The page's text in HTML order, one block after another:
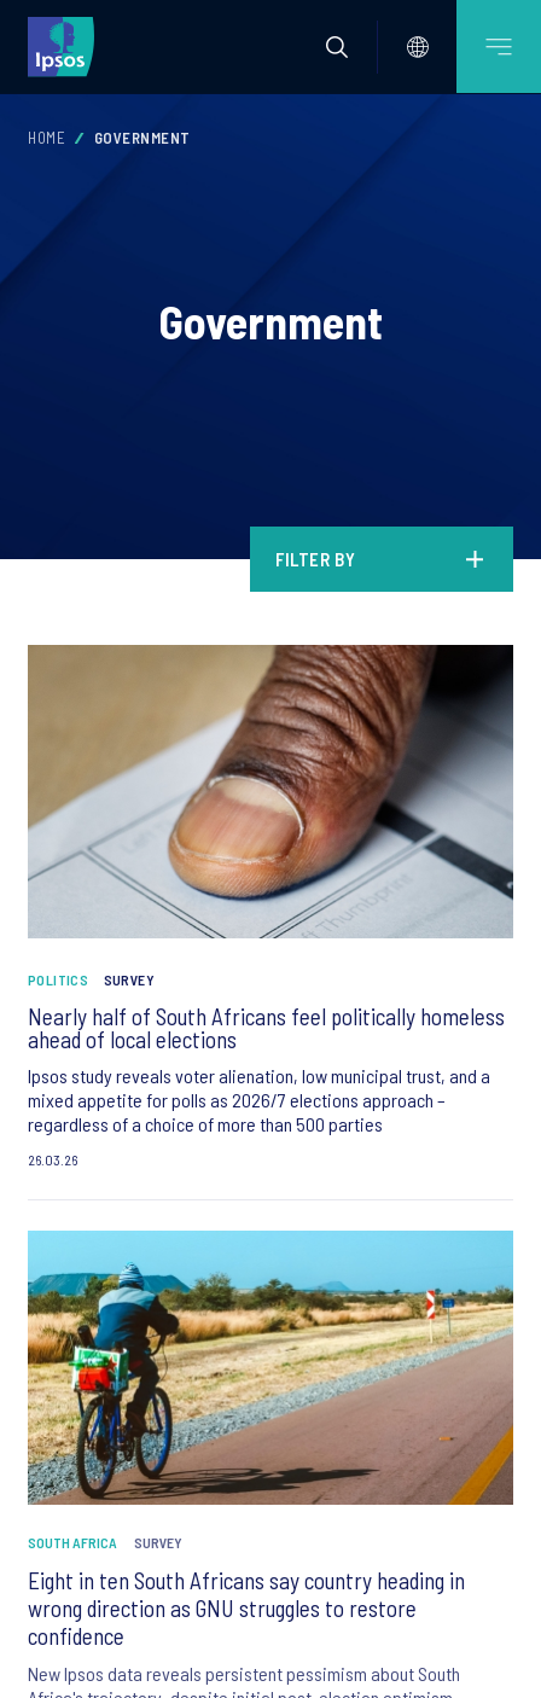
HOME GOVERNMENT
Government
FILTER BY
POLITICS SURVEY
Nearly half of South Africans feel politically homeless
ahead of local elections
Ipsos study reveals voter alienation, low municipal trust, and a
mixed appetite for polls as 2026/7 elections approach –
regardless of a choice of more than 500 parties
26.03.26
SOUTH AFRICA SURVEY
Eight in ten South Africans say country heading in
wrong direction as GNU struggles to restore
confidence
New Ipsos data reveals persistent pessimism about South